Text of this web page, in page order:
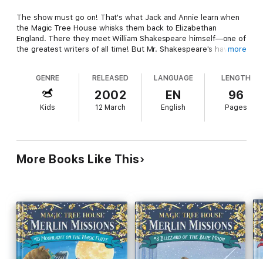
The show must go on! That's what Jack and Annie learn when
the Magic Tree House whisks them back to Elizabethan
England. There they meet William Shakespeare himself—one of
the greatest writers of all time! But Mr. Shakespeare's having a
for Shakespeare?
Did you know that there’s a Magic Tree House book for every
for readers who are just beginning chapter books
Merlin Missions: More challenging adventures for the
experienced reader
more
GENRE
Kids
RELEASED
2002
12 March
LANGUAGE
EN
English
LENGTH
96
Pages
More Books Like This